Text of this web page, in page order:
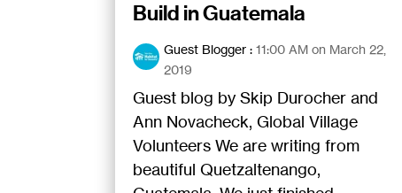
Build in Guatemala
Guest Blogger: 11:00 AM on March 22,
2019
Guest blog by Skip Durocher and
Ann Novacheck, Global Village
Volunteers We are writing from
beautiful Quetzaltenango,